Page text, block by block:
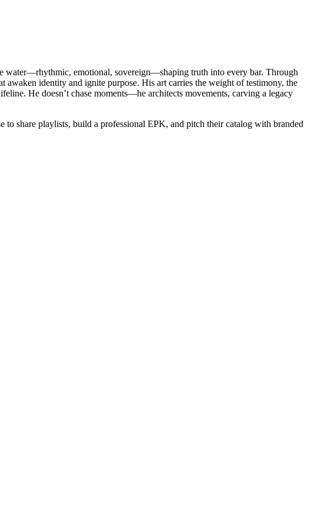
water—rhythmic, emotional, sovereign—shaping truth into every bar. Through
identity and ignite purpose. His art carries the weight of testimony, the
He doesn’t chase moments—he architects movements, carving a legacy
share playlists, build a professional EPK, and pitch their catalog with branded